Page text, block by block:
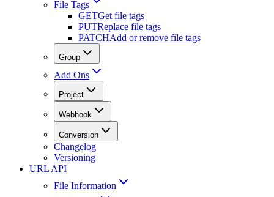
File Tags
GETGet file tags
PUTReplace file tags
PATCHAdd or remove file tags
Group
Add Ons
Project
Webhook
Conversion
Changelog
Versioning
URL API
File Information